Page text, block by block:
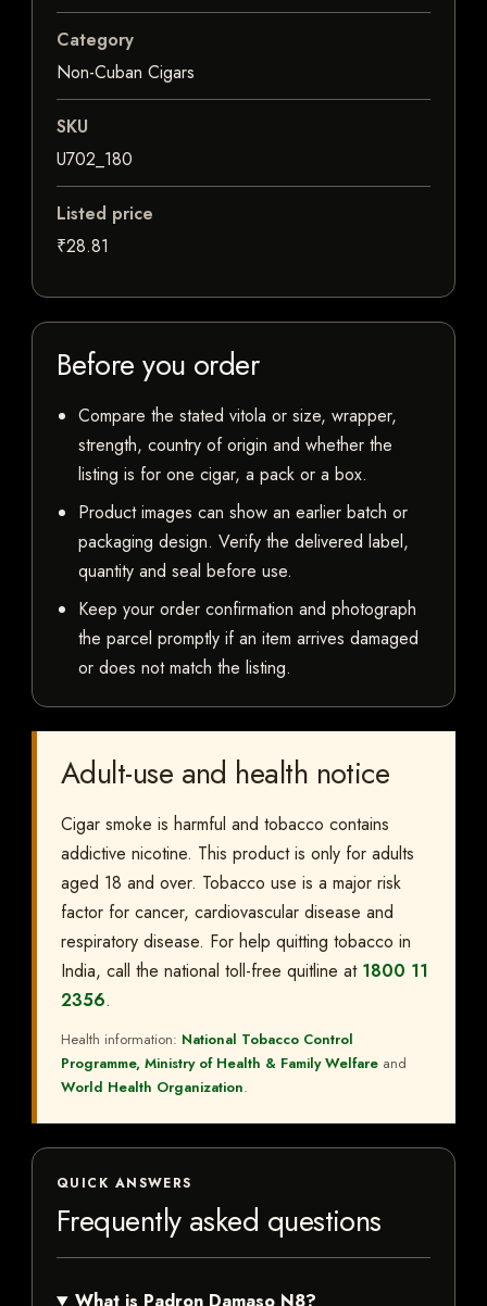
Category
Non-Cuban Cigars
SKU
U702_180
Listed price
₹28.81
Before you order
Compare the stated vitola or size, wrapper,
strength, country of origin and whether the
listing is for one cigar, a pack or a box.
Product images can show an earlier batch or
packaging design. Verify the delivered label,
quantity and seal before use.
Keep your order confirmation and photograph
the parcel promptly if an item arrives damaged
or does not match the listing.
Adult-use and health notice
Cigar smoke is harmful and tobacco contains
addictive nicotine. This product is only for adults
aged 18 and over. Tobacco use is a major risk
factor for cancer, cardiovascular disease and
respiratory disease. For help quitting tobacco in
India, call the national toll-free quitline at 1800 11
2356.
Health information: National Tobacco Control
Programme, Ministry of Health & Family Welfare and
World Health Organization.
QUICK ANSWERS
Frequently asked questions